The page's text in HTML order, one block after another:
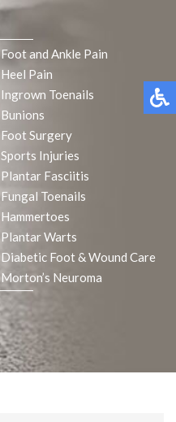
Foot and Ankle Pain
Heel Pain
Ingrown Toenails
Bunions
Foot Surgery
Sports Injuries
Plantar Fasciitis
Fungal Toenails
Hammertoes
Plantar Warts
Diabetic Foot & Wound Care
Morton’s Neuroma